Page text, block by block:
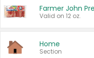
Farmer John
Valid on 12 oz.
Home
Section